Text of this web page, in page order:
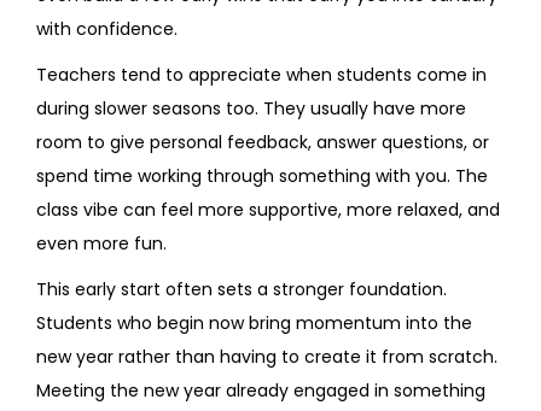
with confidence.
Teachers tend to appreciate when students come in
during slower seasons too. They usually have more
room to give personal feedback, answer questions, or
spend time working through something with you. The
class vibe can feel more supportive, more relaxed, and
even more fun.
This early start often sets a stronger foundation.
Students who begin now bring momentum into the
new year rather than having to create it from scratch.
Meeting the new year already engaged in something